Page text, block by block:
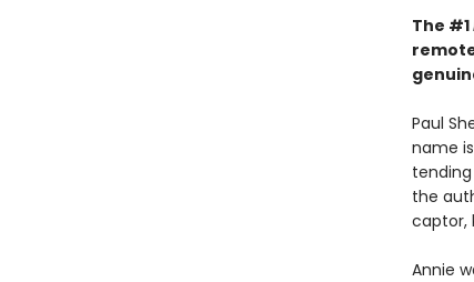
The #1
Paul
name
the
captor,
Annie